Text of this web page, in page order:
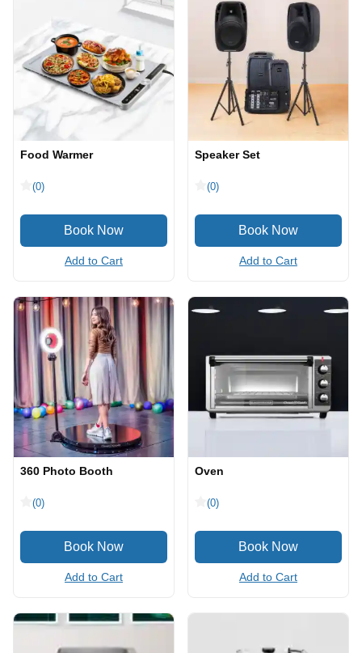
Food Warmer
(0)
Add to Cart
Speaker Set
(0)
Add to Cart
360 Photo Booth
(0)
Add to Cart
Oven
(0)
Add to Cart